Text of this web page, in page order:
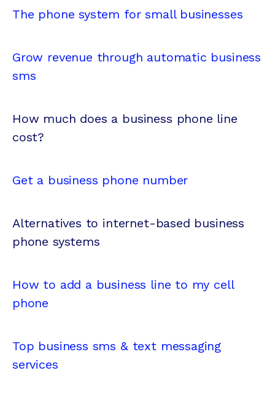
The phone system for small businesses
Grow revenue through automatic business
sms
How much does a business phone line
cost?
Get a business phone number
Alternatives to internet-based business
phone systems
How to add a business line to my cell
phone
Top business sms & text messaging
services